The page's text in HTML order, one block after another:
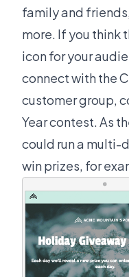
family and
more. If you think
icon for your
connect with the
customer group,
Year contest. As
could run a multi-
win prizes, for